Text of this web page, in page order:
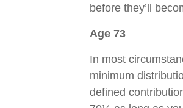
before they’ll
Age 73
In most
minimum
defined